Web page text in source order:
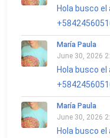
Hola busco
María Paula
June 30, 2026
Hola busco
María Paula
June 30, 2026
Hola busco